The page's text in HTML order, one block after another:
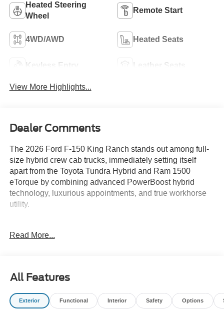
Heated Steering
Wheel
Remote Start
4WD/AWD Heated Seats
Keyless Entry Leather Seats
View More Highlights...
Dealer Comments
The 2026 Ford F-150 King Ranch stands out among full-
size hybrid crew cab trucks, immediately setting itself
apart from the Toyota Tundra Hybrid and Ram 1500
eTorque by combining advanced PowerBoost hybrid
technology, luxurious appointments, and true workhorse
utility.
King Ranch is engineered for those who want
truck excels by blending rugged features like the FX4 Off-
Road Package with a refined cabin highlighted by heated
and ventilated front seats, genuine wood dashboard
Read More...
All Features
Exterior Functional Interior Safety Options